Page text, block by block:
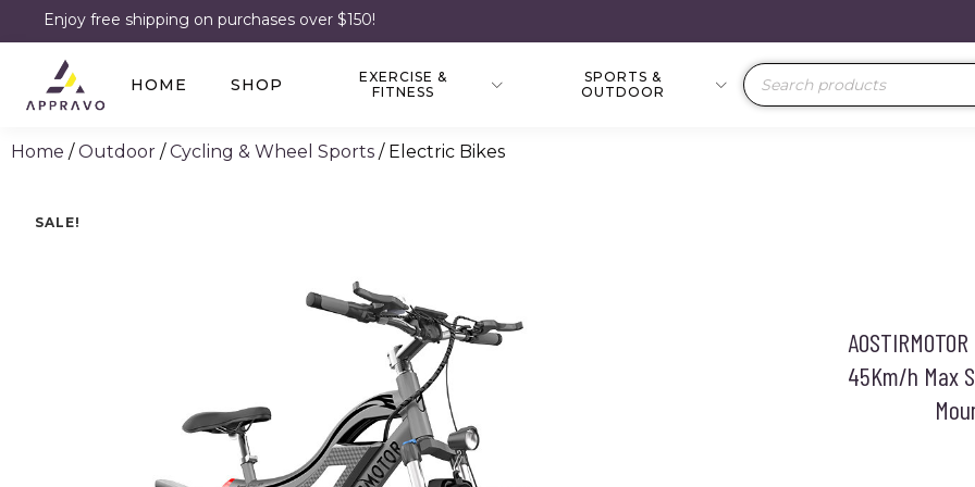
Enjoy free shipping on purchases over $150!
HOME SHOP
EXERCISE &
FITNESS
SPORTS &
OUTDOOR
Products
search
Home /Outdoor /Cycling & Wheel Sports / Electric Bikes
SALE!
45Km/h Max